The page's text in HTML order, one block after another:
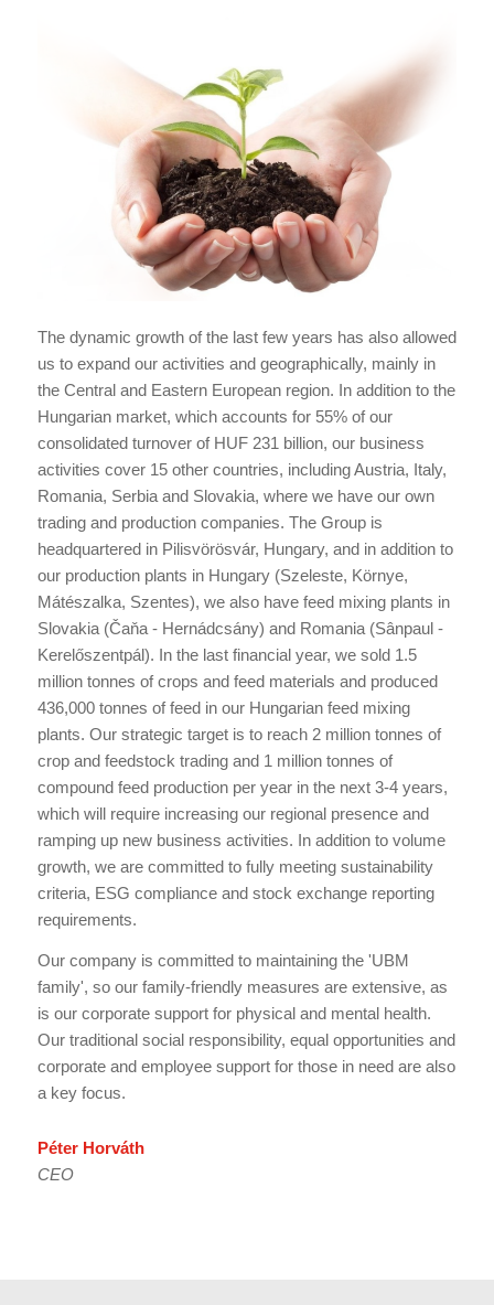
The dynamic growth of the last few years has also allowed
us to expand our activities and geographically, mainly in
the Central and Eastern European region. In addition to the
Hungarian market, which accounts for 55% of our
consolidated turnover of HUF 231 billion, our business
activities cover 15 other countries, including Austria, Italy,
Romania, Serbia and Slovakia, where we have our own
trading and production companies. The Group is
headquartered in Pilisvörösvár, Hungary, and in addition to
our production plants in Hungary (Szeleste, Környe,
Mátészalka, Szentes), we also have feed mixing plants in
Slovakia (Čaňa - Hernádcsány) and Romania (Sânpaul -
Kerelőszentpál). In the last financial year, we sold 1.5
million tonnes of crops and feed materials and produced
436,000 tonnes of feed in our Hungarian feed mixing
plants. Our strategic target is to reach 2 million tonnes of
crop and feedstock trading and 1 million tonnes of
compound feed production per year in the next 3-4 years,
which will require increasing our regional presence and
ramping up new business activities. In addition to volume
growth, we are committed to fully meeting sustainability
criteria, ESG compliance and stock exchange reporting
requirements.
Our company is committed to maintaining the 'UBM
family', so our family-friendly measures are extensive, as
is our corporate support for physical and mental health.
Our traditional social responsibility, equal opportunities and
corporate and employee support for those in need are also
a key focus.
Péter Horváth
CEO